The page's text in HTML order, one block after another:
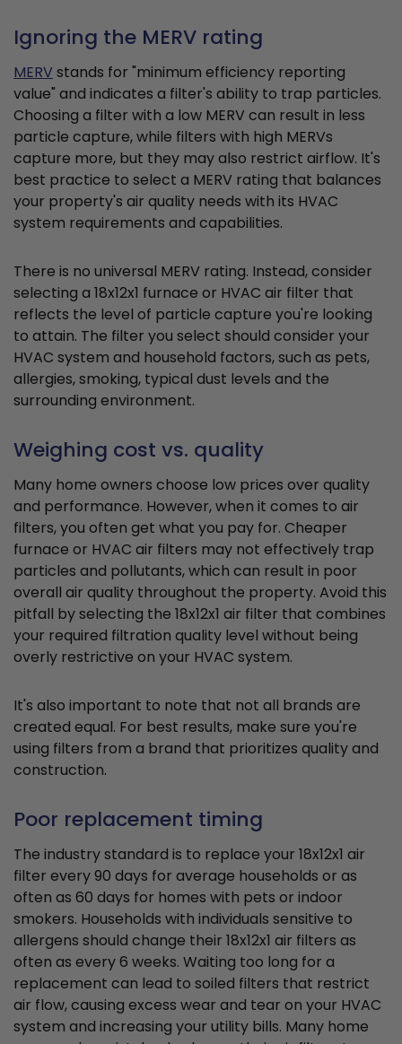
Ignoring the MERV rating
MERVstands for "minimum efficiency reporting
value" and indicates a filter's ability to trap particles.
Choosing a filter with a low MERV can result in less
particle capture, while filters with high MERVs
capture more, but they may also restrict airflow. It's
best practice to select a MERV rating that balances
your property's air quality needs with its HVAC
system requirements and capabilities.
There is no universal MERV rating. Instead, consider
selecting a 18x12x1 furnace or HVAC air filter that
reflects the level of particle capture you're looking
to attain. The filter you select should consider your
HVAC system and household factors, such as pets,
allergies, smoking, typical dust levels and the
surrounding environment.
Weighing cost vs. quality
Many home owners choose low prices over quality
and performance. However, when it comes to air
filters, you often get what you pay for. Cheaper
furnace or HVAC air filters may not effectively trap
particles and pollutants, which can result in poor
overall air quality throughout the property. Avoid this
pitfall by selecting the 18x12x1 air filter that combines
your required filtration quality level without being
overly restrictive on your HVAC system.
It's also important to note that not all brands are
created equal. For best results, make sure you're
using filters from a brand that prioritizes quality and
construction.
Poor replacement timing
The industry standard is to replace your 18x12x1 air
filter every 90 days for average households or as
often as 60 days for homes with pets or indoor
smokers. Households with individuals sensitive to
allergens should change their 18x12x1 air filters as
often as every 6 weeks. Waiting too long for a
replacement can lead to soiled filters that restrict
air flow, causing excess wear and tear on your HVAC
system and increasing your utility bills. Many home